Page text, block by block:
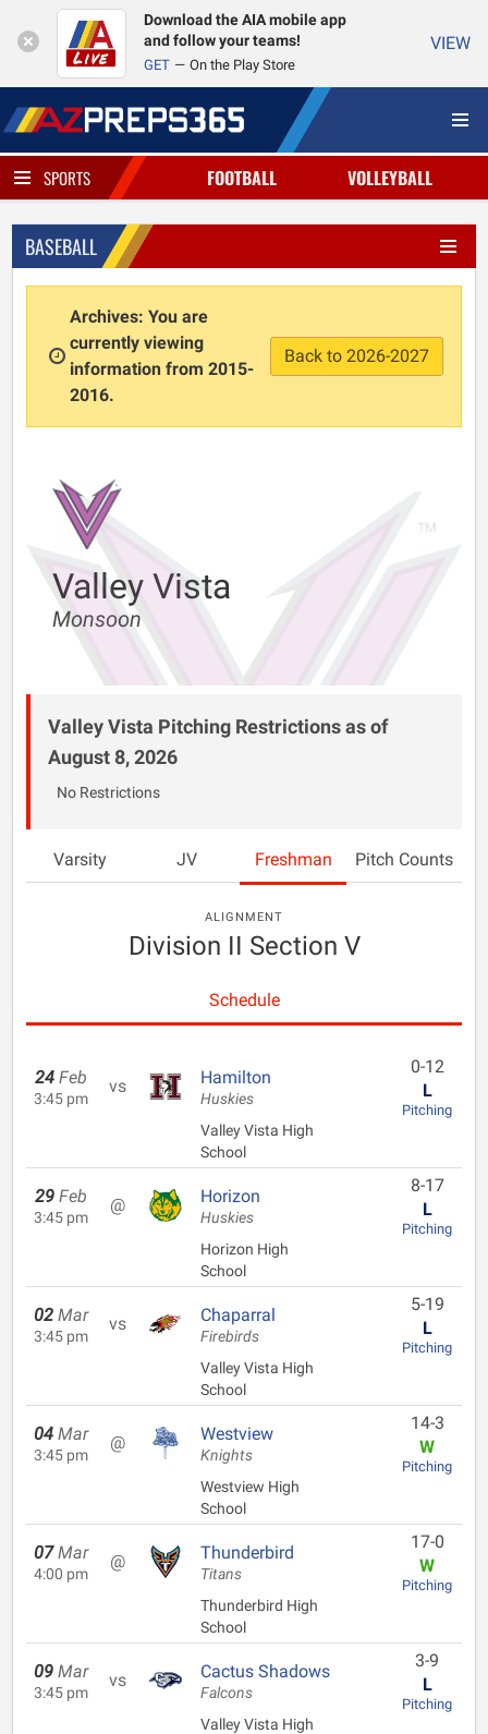
Download the AIA mobile app
and follow your teams!
GET On the Play Store
VIEW
SPORTS FOOTBALL VOLLEYBALL
BASEBALL
Archives: You are
currently viewing
information from 2015-
2016.
Back to 2026-2027
Valley Vista
Monsoon
Valley Vista Pitching Restrictions as of
August 8, 2026
No Restrictions
Varsity JV Freshman Pitch Counts
ALIGNMENT
Division II Section V
Schedule
24 Feb
3:45 pm
vs Hamilton
Huskies
Valley Vista High
School
0-12
L
Pitching
29 Feb
3:45 pm
@ Horizon
Huskies
Horizon High
School
8-17
L
Pitching
02 Mar
3:45 pm
vs Chaparral
Firebirds
Valley Vista High
School
5-19
L
Pitching
04 Mar
3:45 pm
@ Westview
Knights
Westview High
School
14-3
W
Pitching
07 Mar
4:00 pm
@ Thunderbird
Titans
Thunderbird High
School
17-0
W
Pitching
09 Mar
3:45 pm
vs Cactus Shadows
Falcons
Valley Vista High
3-9
L
Pitching